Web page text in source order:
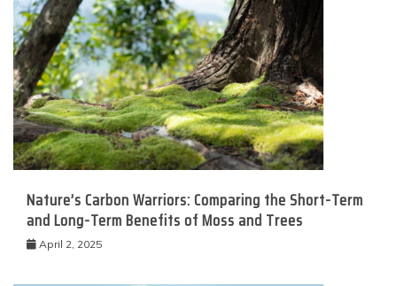
Nature’s Carbon Warriors: Comparing the Short-Term
and Long-Term Benefits of Moss and Trees
April 2, 2025